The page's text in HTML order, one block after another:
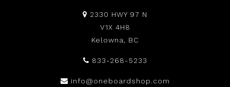
2330 HWY 97 N
V1X 4H8
Kelowna, BC
833-268-5233
info@oneboardshop.com